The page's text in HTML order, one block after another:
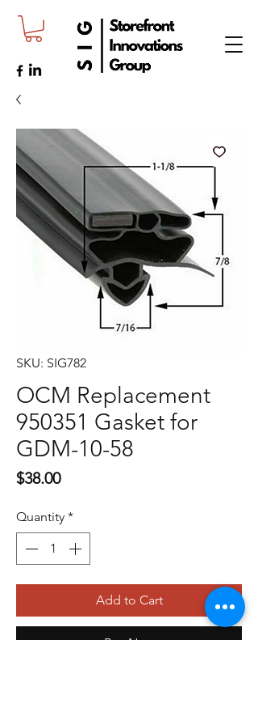
SKU: SIG782
OCM Replacement
950351 Gasket for
GDM-10-58
$38.00Price
Quantity *
Add to Cart
Buy Now